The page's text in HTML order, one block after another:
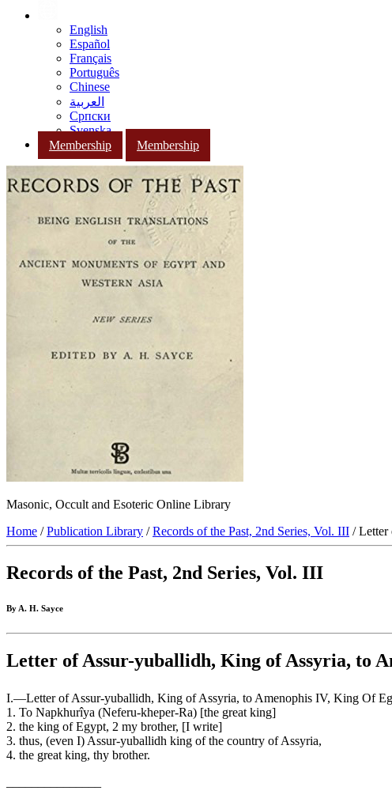
English
Español
Français
Português
Chinese
العربية
Српски
Svenska
Membership
Membership
Masonic, Occult and Esoteric Online Library
Home /Publication Library /Records of the Past, 2nd Series, Vol. III / Letter
Records of the Past, 2nd Series, Vol. III
By A. H. Sayce
Letter of Assur-yuballidh, King of Assyria, to
I.—Letter of Assur-yuballidh, King of Assyria, to Amenophis IV, King Of
1. To Napkhurîya (Neferu-kheper-Ra) [the great king]
2. the king of Egypt, 2 my brother, [I write]
3. thus, (even I) Assur-yuballidh king of the country of Assyria,
4. the great king, thy brother.